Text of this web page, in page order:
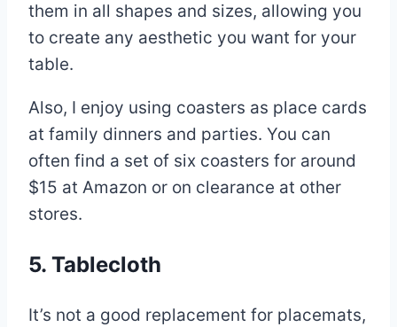
them in all shapes and sizes, allowing you
to create any aesthetic you want for your
table.
Also, I enjoy using coasters as place cards
at family dinners and parties. You can
often find a set of six coasters for around
$15 at Amazon or on clearance at other
stores.
5. Tablecloth
It’s not a good replacement for placemats,